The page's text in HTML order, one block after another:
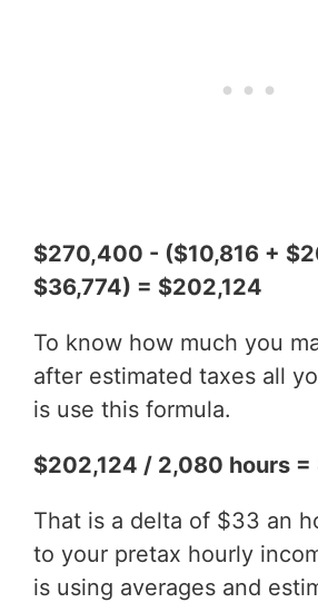
$270,400 - ($10,816 +
$36,774) = $202,124
To know how much you
after estimated taxes all
is use this formula.
$202,124 / 2,080 hours =
That is a delta of $33 an
to your pretax hourly
is using averages and